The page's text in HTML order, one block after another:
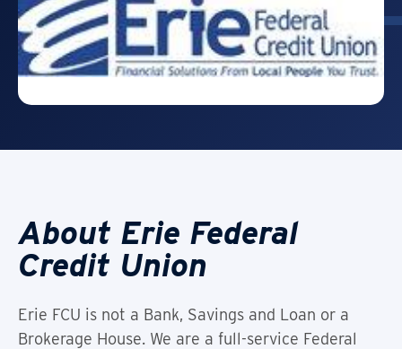
About Erie Federal
Credit Union
Erie FCU is not a Bank, Savings and Loan or a
Brokerage House. We are a full-service Federal